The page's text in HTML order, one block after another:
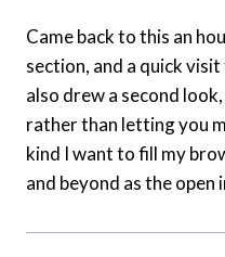
Came back to this an
section, and a quick
also drew a second
rather than letting you
kind I want to fill my
and beyond as the